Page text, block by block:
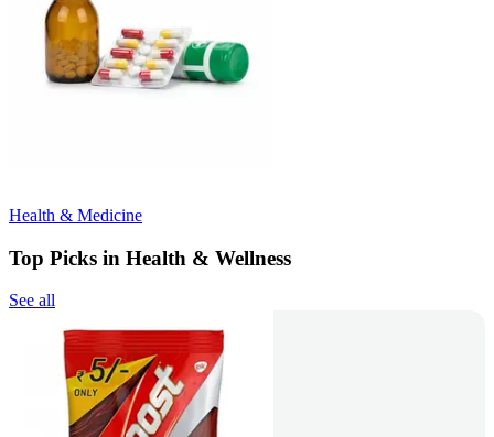
Health & Medicine
Top Picks in Health & Wellness
See all